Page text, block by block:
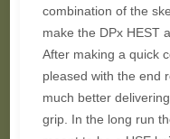
combination of the
make the DPx HEST
After making a quick
pleased with the end
much better
grip. In the long run